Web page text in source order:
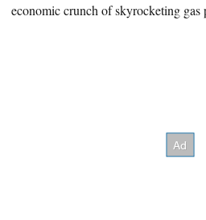
economic crunch of skyrocketing gas